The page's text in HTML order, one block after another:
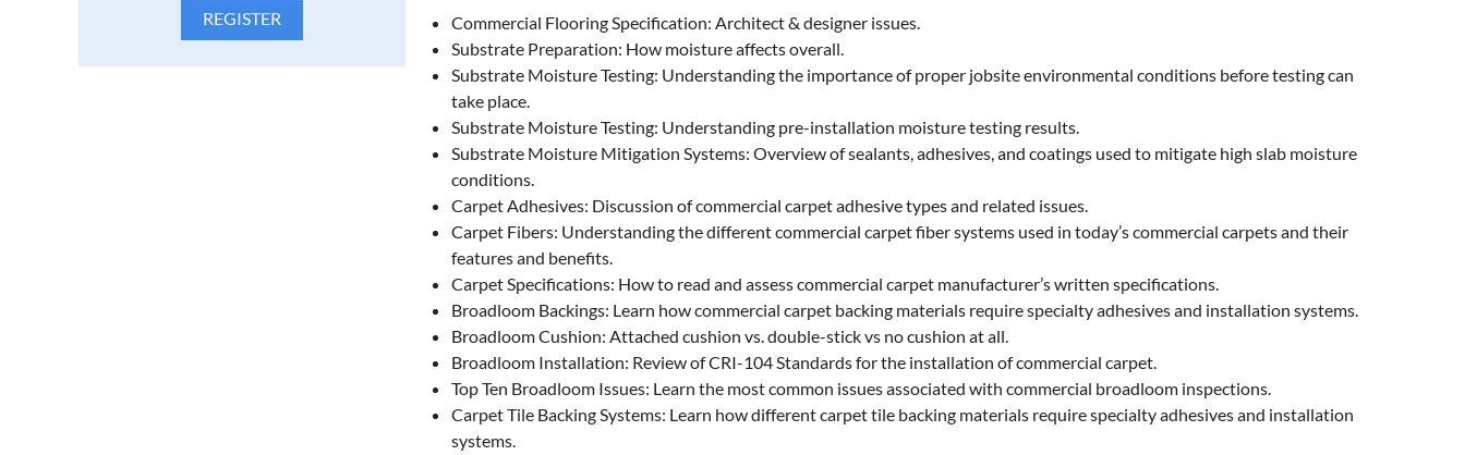
Commercial Flooring Specification: Architect & designer issues.
Substrate Preparation: How moisture affects overall.
Substrate Moisture Testing: Understanding the importance of proper jobsite environmental conditions before testing can
take place.
Substrate Moisture Testing: Understanding pre-installation moisture testing results.
Substrate Moisture Mitigation Systems: Overview of sealants, adhesives, and coatings used to mitigate high slab moisture
conditions.
Carpet Adhesives: Discussion of commercial carpet adhesive types and related issues.
Carpet Fibers: Understanding the different commercial carpet fiber systems used in today’s commercial carpets and their
features and benefits.
Carpet Specifications: How to read and assess commercial carpet manufacturer’s written specifications.
Broadloom Backings: Learn how commercial carpet backing materials require specialty adhesives and installation systems.
Broadloom Cushion: Attached cushion vs. double-stick vs no cushion at all.
Broadloom Installation: Review of CRI-104 Standards for the installation of commercial carpet.
Top Ten Broadloom Issues: Learn the most common issues associated with commercial broadloom inspections.
Carpet Tile Backing Systems: Learn how different carpet tile backing materials require specialty adhesives and installation
systems.